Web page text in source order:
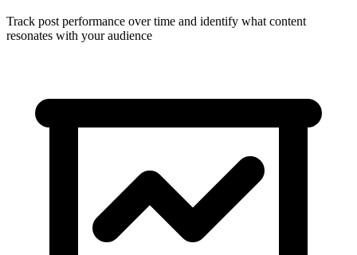
Track post performance over time and identify what content
resonates with your audience